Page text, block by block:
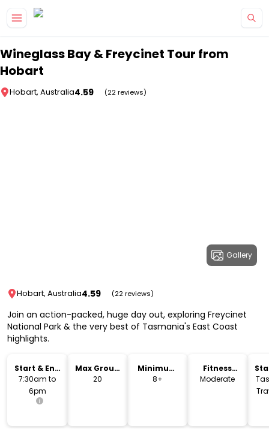
Wineglass Bay & Freycinet Tour from
Hobart
Hobart, Australia4.59 (22 reviews)
Gallery
Hobart, Australia4.59 (22 reviews)
Join an action-packed, huge day out, exploring Freycinet
National Park & the very best of Tasmania's East Coast
highlights.
Start & End
Time
7:30am to
6pm
Max Group
Size
20
Minimum
Age
8+
Fitness
Level
Moderate